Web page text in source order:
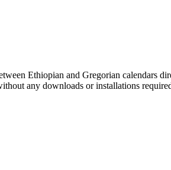
Ethiopian and Gregorian calendars
any downloads or installations